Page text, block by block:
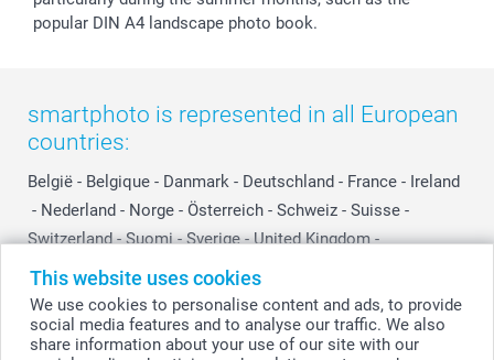
This website uses cookies
We use cookies to personalise content and ads, to provide
social media features and to analyse our traffic. We also
share information about your use of our site with our
popular DIN A4 landscape photo book.
smartphoto is represented in all European
countries:
België - Belgique - Danmark - Deutschland - France - Ireland
- Nederland - Norge - Österreich - Schweiz - Suisse -
Switzerland - Suomi - Sverige - United Kingdom -
All prices are in Swiss francs (CHF) including VAT and excluding shipping
costs.